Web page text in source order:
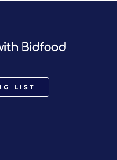
Bidfood
LIST